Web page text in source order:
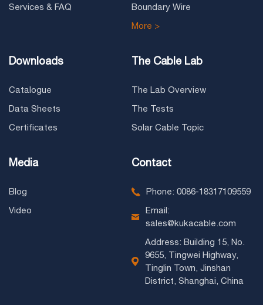
Services & FAQ
Boundary Wire
More >
Downloads
Catalogue
Data Sheets
Certificates
The Cable Lab
The Lab Overview
The Tests
Solar Cable Topic
Media
Blog
Video
Contact
Phone: 0086-18317109559
Email:
sales@kukacable.com
Address: Building 15, No.
9655, Tingwei Highway,
Tinglin Town, Jinshan
District, Shanghai, China